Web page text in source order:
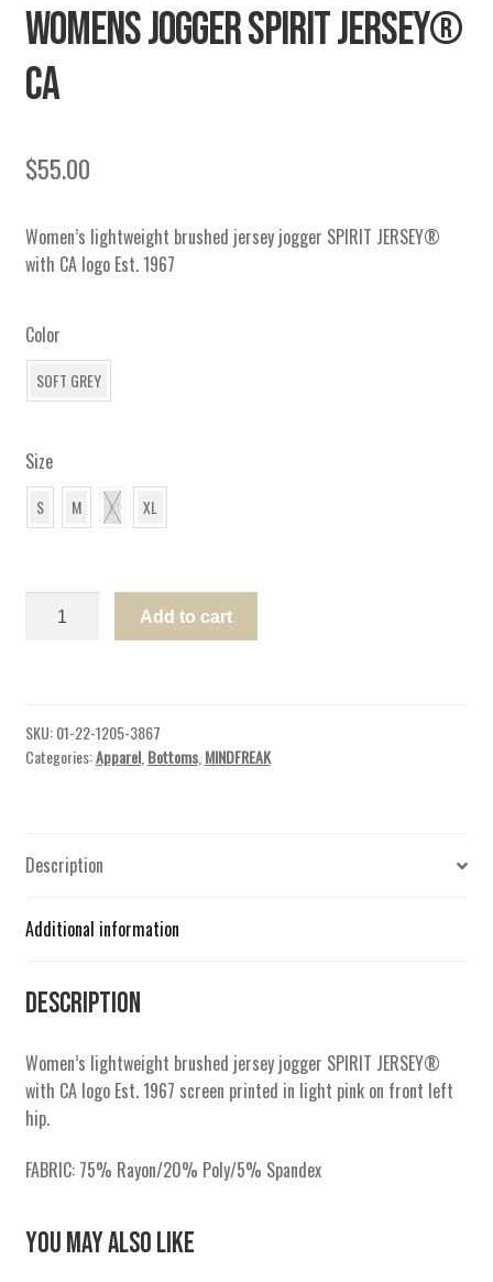
WOMENS JOGGER SPIRIT JERSEY®
CA
$55.00
Women’s lightweight brushed jersey jogger SPIRIT JERSEY®
with CA logo Est. 1967
Color
SOFT GREY
Size
S M L XL
WOMENS
JOGGER
quantity
Add to cart
SKU:01-22-1205-3867
Categories:Apparel,Bottoms,MINDFREAK
Description
Additional information
Description
Women’s lightweight brushed jersey jogger SPIRIT JERSEY®
with CA logo Est. 1967 screen printed in light pink on front left
hip.
FABRIC: 75% Rayon/20% Poly/5% Spandex
You May Also Like